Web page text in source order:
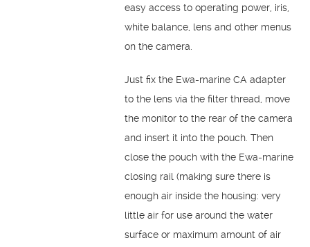
easy access to operating power, iris,
white balance, lens and other menus
on the camera.
Just fix the Ewa-marine CA adapter
to the lens via the filter thread, move
the monitor to the rear of the camera
and insert it into the pouch. Then
close the pouch with the Ewa-marine
closing rail (making sure there is
enough air inside the housing: very
little air for use around the water
surface or maximum amount of air